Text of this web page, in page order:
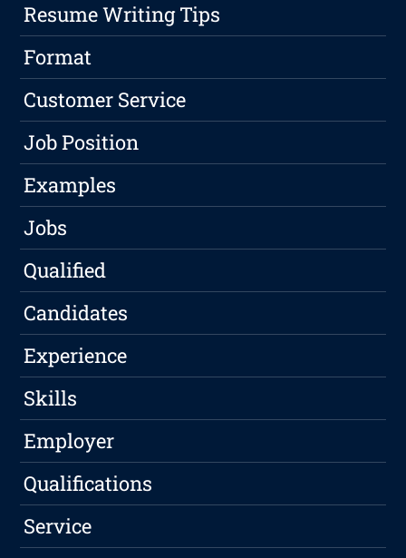
Resume Writing Tips
Format
Customer Service
Job Position
Examples
Jobs
Qualified
Candidates
Experience
Skills
Employer
Qualifications
Service